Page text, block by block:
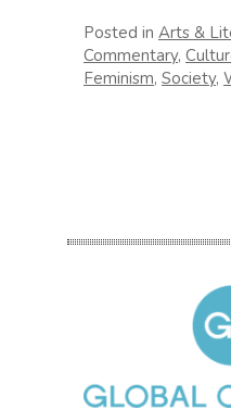
Posted in Arts &
Commentary,
Feminism, Society,